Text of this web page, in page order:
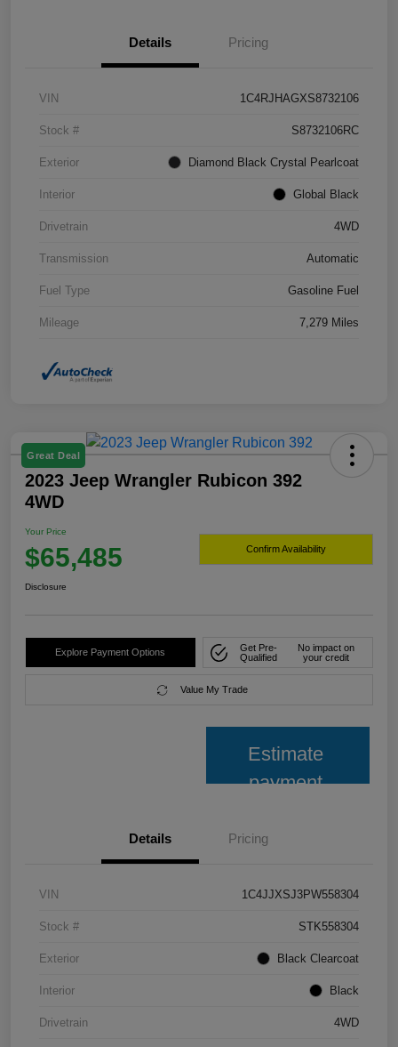
Details Pricing
VIN 1C4RJHAGXS8732106
Stock # S8732106RC
Exterior Diamond Black Crystal Pearlcoat
Interior Global Black
Drivetrain 4WD
Transmission Automatic
Fuel Type Gasoline Fuel
Mileage 7,279 Miles
Great Deal
2023 Jeep Wrangler Rubicon 392
4WD
Your Price
$65,485 Confirm Availability
Disclosure
Explore Payment Options
Get Pre-
Qualified
No impact on
your credit
Value My Trade
Estimate
payment
Details Pricing
VIN 1C4JJXSJ3PW558304
Stock # STK558304
Exterior Black Clearcoat
Interior Black
Drivetrain 4WD